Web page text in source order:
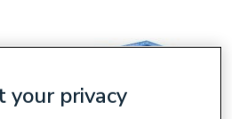
your privacy